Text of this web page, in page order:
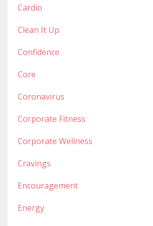
Cardio
Clean It Up
Confidence
Core
Coronavirus
Corporate Fitness
Corporate Wellness
Cravings
Encouragement
Energy